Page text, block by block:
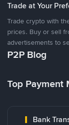
Trade at Your
Trade crypto with
prices. Buy or sell
advertisements to
P2P Blog
Top Payment
Bank